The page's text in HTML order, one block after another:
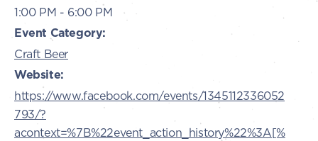
1:00 PM - 6:00 PM
Event Category:
Craft Beer
Website:
https://www.facebook.com/events/1345112336052
793/?
acontext=%7B%22event_action_history%22%3A[%